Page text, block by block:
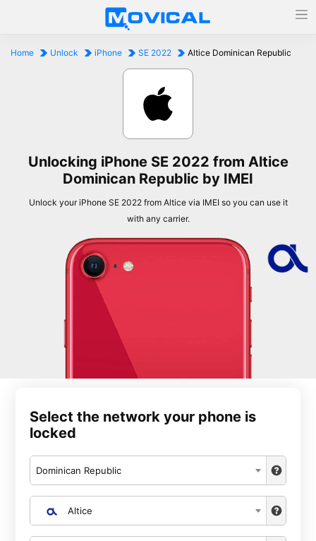
Home Unlock iPhone SE 2022 Altice Dominican Republic
Unlocking iPhone SE 2022 from Altice
Dominican Republic by IMEI
Unlock your iPhone SE 2022 from Altice via IMEI so you can use it
with any carrier.
Select the network your phone is
locked
Dominican Republic
Altice